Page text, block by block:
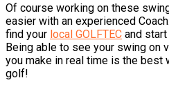
Of course working on these
easier with an experienced
find your local GOLFTEC and
Being able to see your swing on
you make in real time is the best
golf!